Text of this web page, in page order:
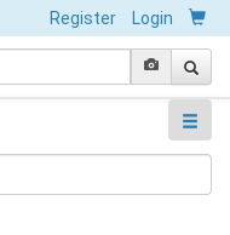
Register Login